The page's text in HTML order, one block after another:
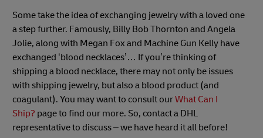
Some take the idea of exchanging jewelry with a loved one
a step further. Famously, Billy Bob Thornton and Angela
Jolie, along with Megan Fox and Machine Gun Kelly have
exchanged ‘blood necklaces’… If you’re thinking of
shipping a blood necklace, there may not only be issues
with shipping jewelry, but also a blood product (and
coagulant). You may want to consult ourWhat Can I
Ship? page to find our more. So, contact a DHL
representative to discuss – we have heard it all before!